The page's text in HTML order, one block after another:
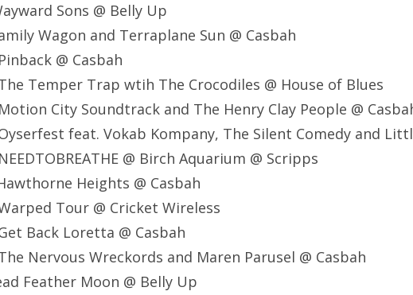
Sons @ Belly Up
Wagon and Terraplane Sun @ Casbah
@ Casbah
Temper Trap wtih The Crocodiles @ House of Blues
City Soundtrack and The Henry Clay People @
feat. Vokab Kompany, The Silent Comedy and
@ Birch Aquarium @ Scripps
Heights @ Casbah
Tour @ Cricket Wireless
Back Loretta @ Casbah
Nervous Wreckords and Maren Parusel @ Casbah
Feather Moon @ Belly Up